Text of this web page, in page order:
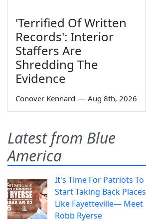
'Terrified Of Written
Records': Interior
Staffers Are
Shredding The
Evidence
Conover Kennard — Aug 8th, 2026
Latest from Blue
America
It's Time For Patriots To
Start Taking Back Places
Like Fayetteville— Meet
Robb Ryerse